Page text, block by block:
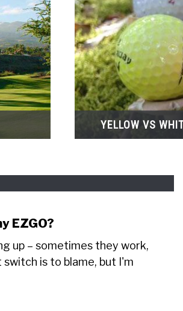
YELLOW VS
EZGO?
up – sometimes they work,
is to blame, but I'm